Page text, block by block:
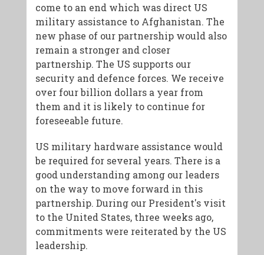
come to an end which was direct US
military assistance to Afghanistan. The
new phase of our partnership would also
remain a stronger and closer
partnership. The US supports our
security and defence forces. We receive
over four billion dollars a year from
them and it is likely to continue for
foreseeable future.
US military hardware assistance would
be required for several years. There is a
good understanding among our leaders
on the way to move forward in this
partnership. During our President's visit
to the United States, three weeks ago,
commitments were reiterated by the US
leadership.